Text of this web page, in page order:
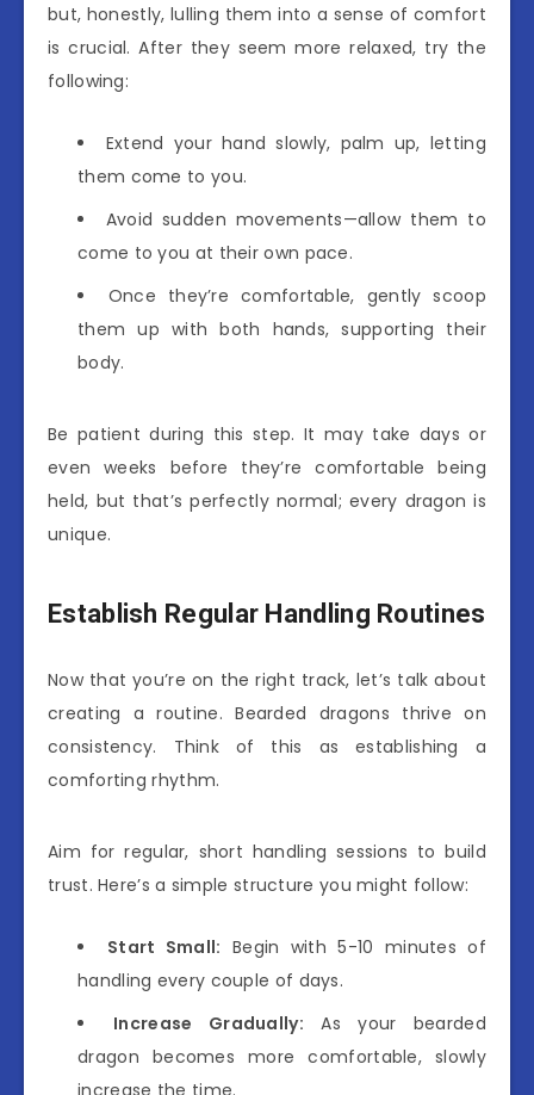
but, honestly, lulling them into a sense of comfort
is crucial. After they seem more relaxed, try the
following:
Extend your hand slowly, palm up, letting
them come to you.
Avoid sudden movements—allow them to
come to you at their own pace.
Once they’re comfortable, gently scoop
them up with both hands, supporting their
body.
Be patient during this step. It may take days or
even weeks before they’re comfortable being
held, but that’s perfectly normal; every dragon is
unique.
Establish Regular Handling Routines
Now that you’re on the right track, let’s talk about
creating a routine. Bearded dragons thrive on
consistency. Think of this as establishing a
comforting rhythm.
Aim for regular, short handling sessions to build
trust. Here’s a simple structure you might follow:
Start Small: Begin with 5-10 minutes of
handling every couple of days.
Increase Gradually: As your bearded
dragon becomes more comfortable, slowly
increase the time.